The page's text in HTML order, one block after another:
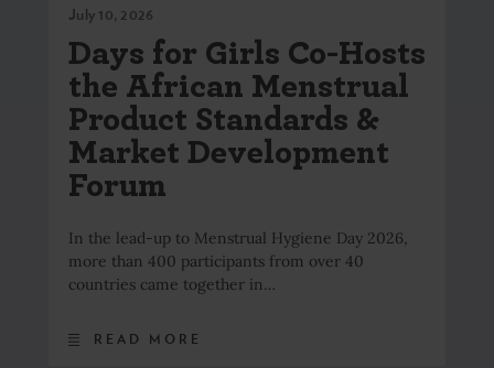
July 10, 2026
Days for Girls Co-Hosts
the African Menstrual
Product Standards &
Market Development
Forum
In the lead-up to Menstrual Hygiene Day 2026,
more than 400 participants from over 40
countries came together in…
READ MORE